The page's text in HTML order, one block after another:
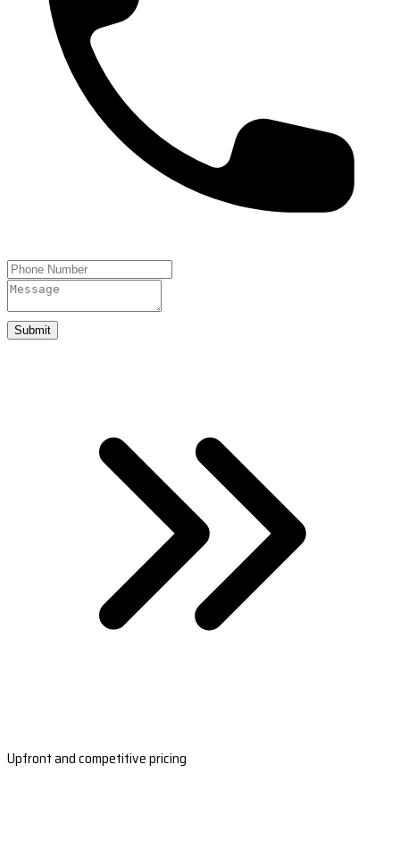
Submit
Upfront and competitive pricing